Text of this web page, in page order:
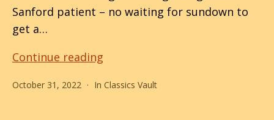
Sanford patient – no waiting for sundown to
get a…
Continue reading
Twenty-
October 31, 2022 In Classics Vault